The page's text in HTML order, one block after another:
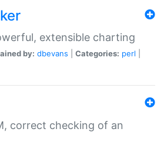
extensible charting
by: dbevans Categories: perl
correct checking of an